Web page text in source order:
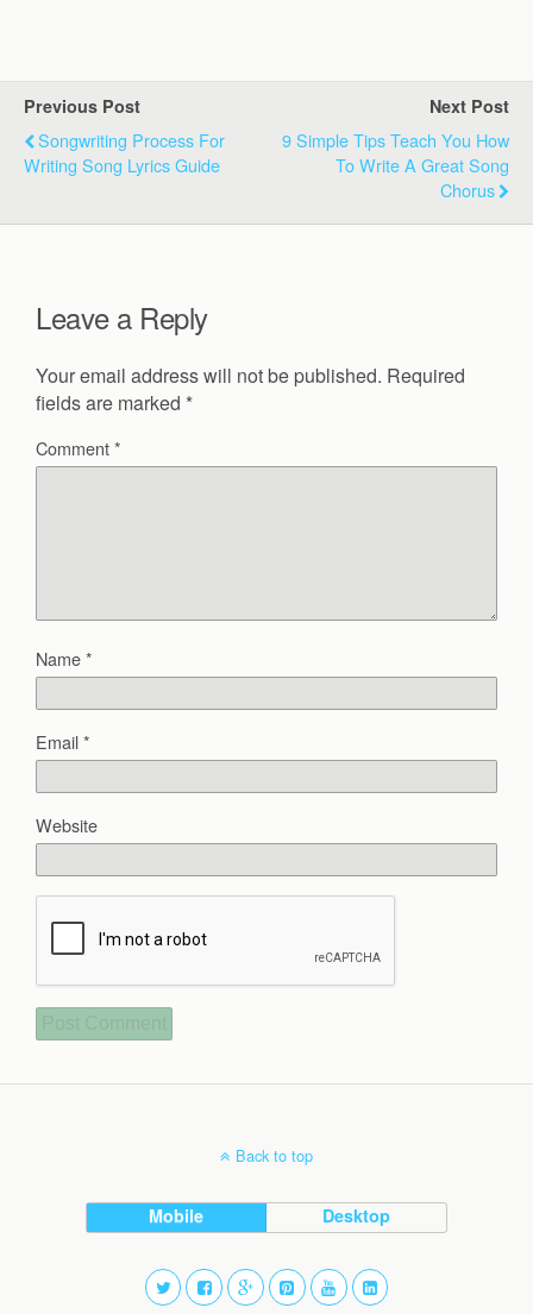
Previous Post
Songwriting Process For
Writing Song Lyrics Guide
Next Post
9 Simple Tips Teach You How
To Write A Great Song
Chorus
Leave a Reply
Your email address will not be published. Required
fields are marked *
Comment*
Name*
Email*
Website
Back to top
Mobile Desktop